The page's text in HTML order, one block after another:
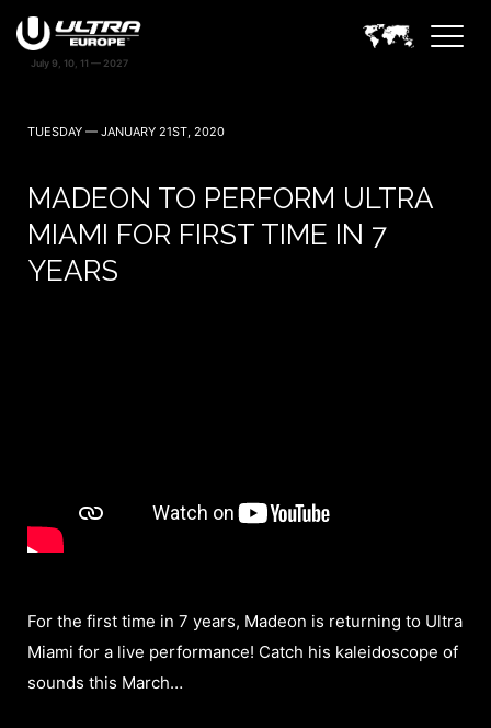
TUESDAY — JANUARY 21ST, 2020
MADEON TO PERFORM ULTRA
MIAMI FOR FIRST TIME IN 7
YEARS
For the first time in 7 years, Madeon is returning to Ultra
Miami for a live performance! Catch his kaleidoscope of
sounds this March…